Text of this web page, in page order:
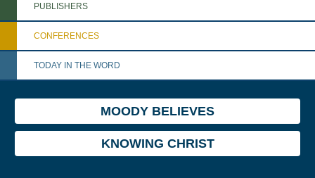
PUBLISHERS
CONFERENCES
TODAY IN THE WORD
MOODY BELIEVES
KNOWING CHRIST